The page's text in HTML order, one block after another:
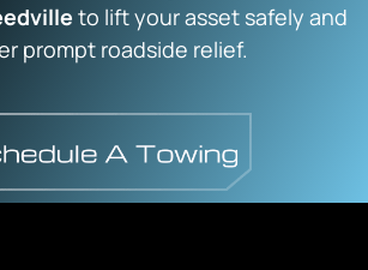
to lift your asset safely and
prompt roadside relief.